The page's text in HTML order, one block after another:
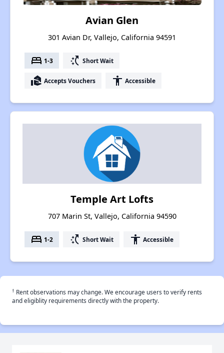
Avian Glen
301 Avian Dr, Vallejo, California 94591
bed 1-3 switch_access_shortcut Short Wait
real_estate_agent Accepts Vouchers accessibility Accessible
Temple Art Lofts
707 Marin St, Vallejo, California 94590
bed 1-2 switch_access_shortcut Short Wait accessibility Accessible
† Rent observations may change. We encourage users to verify rents
and eligiblity requirements directly with the property.